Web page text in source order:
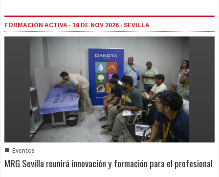
FORMACIÓN ACTIVA · 19 DE NOV 2026 · SEVILLA
■ Eventos
MRG Sevilla reunirá innovación y formación para el profesional